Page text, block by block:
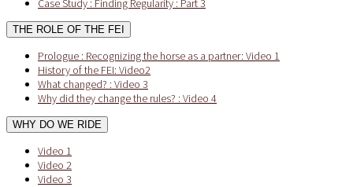
Case Study : Finding Regularity : Part 3
THE ROLE OF THE FEI
Prologue : Recognizing the horse as a partner: Video 1
History of the FEI: Video2
What changed? : Video 3
Why did they change the rules? : Video 4
WHY DO WE RIDE
Video 1
Video 2
Video 3